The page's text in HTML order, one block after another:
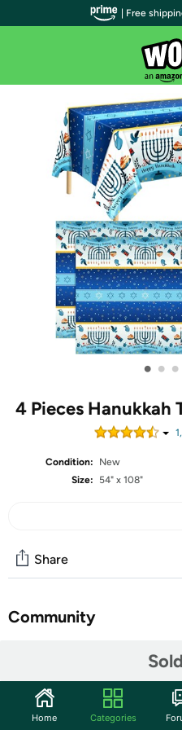
• • •
4 Pieces Hanukkah
Condition:
New
Size:
54" x 108"
Share
Community
Shipping Note:
Shipping to
APO addresses is not
| Free
Home Categories